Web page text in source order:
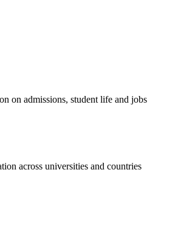
on admissions, student life and jobs
across universities and countries